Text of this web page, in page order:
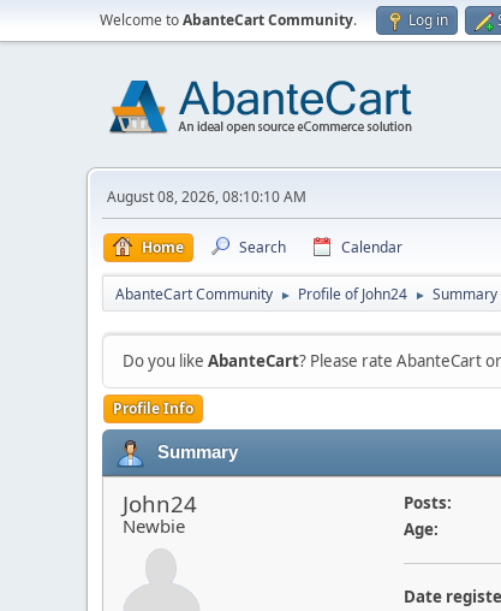
Welcome toAbanteCart Community. Log in
August 08, 2026, 08:10:10 AM
Home Search Calendar
AbanteCart Community ► Profile of John24 ► Summary
Do you like AbanteCart? Please rate AbanteCart
Profile Info
Summary
John24
Newbie
Posts:
Age:
Date